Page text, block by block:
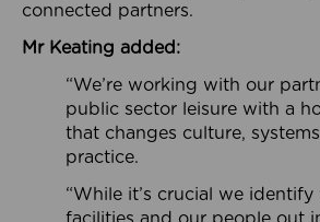
connected partners.
Mr Keating added:
“We’re working with our
public sector leisure with a
that changes culture,
practice.
“While it’s crucial we
facilities and our people out